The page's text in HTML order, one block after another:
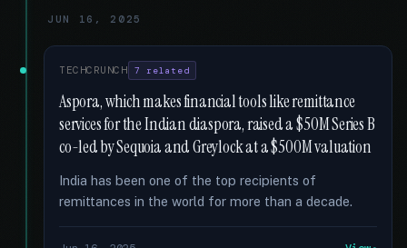
JUN 16, 2025
TECHCRUNCH 7 related
Aspora, which makes financial tools like remittance
services for the Indian diaspora, raised a $50M Series B
co-led by Sequoia and Greylock at a $500M valuation
India has been one of the top recipients of
remittances in the world for more than a decade.